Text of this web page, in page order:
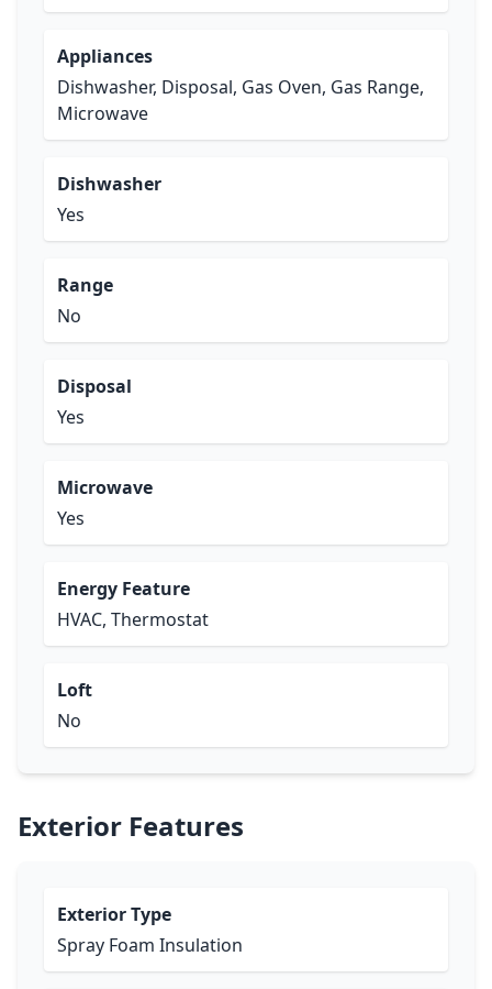
Appliances
Dishwasher, Disposal, Gas Oven, Gas Range,
Microwave
Dishwasher
Yes
Range
No
Disposal
Yes
Microwave
Yes
Energy Feature
HVAC, Thermostat
Loft
No
Exterior Features
Exterior Type
Spray Foam Insulation